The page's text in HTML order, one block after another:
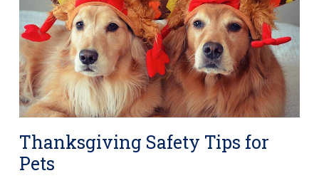
Thanksgiving Safety Tips for
Pets